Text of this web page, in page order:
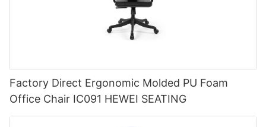
Factory Direct Ergonomic Molded PU Foam
Office Chair IC091 HEWEI SEATING